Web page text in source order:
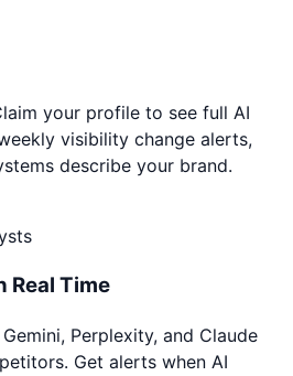
your profile to see full AI
visibility change alerts,
describe your brand.
Real Time
Perplexity, and Claude
Get alerts when AI